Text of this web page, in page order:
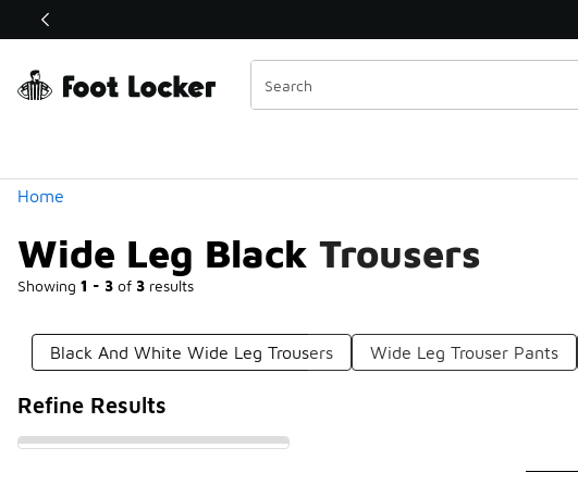
Off Sale Extended🔥
Home
Wide Leg Black Trousers
Showing 1 - 3 of 3 results
Similar
Categories
Black And White Wide Leg Trousers Wide Leg Trouser Pants
Refine Results